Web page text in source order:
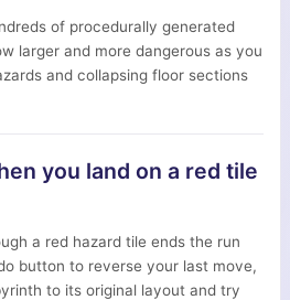
of procedurally generated
larger and more dangerous as you
and collapsing floor sections
you land on a red tile
a red hazard tile ends the run
button to reverse your last move,
to its original layout and try